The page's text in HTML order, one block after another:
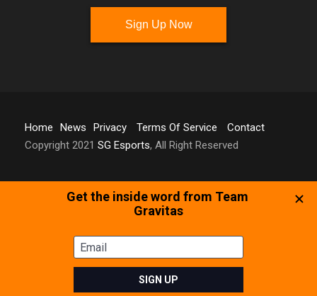
Sign Up Now
Home News Privacy Terms Of Service
Contact
Copyright 2021 SG Esports, All Right Reserved